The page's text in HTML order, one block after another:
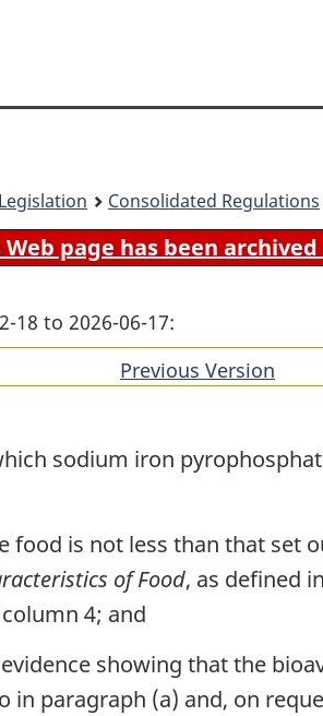
content
government"
HTML
Legislation Consolidated Regulations
Web page has been
18 to 2026-06-17:
Previous Version
sodium iron
food is not less than that set
of Food, as defined
4; and
showing that the
paragraph (a) and, on